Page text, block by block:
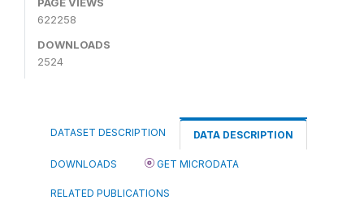
622258
DOWNLOADS
2524
DATASET DESCRIPTION DATA DESCRIPTION
DOWNLOADS GET MICRODATA
RELATED PUBLICATIONS